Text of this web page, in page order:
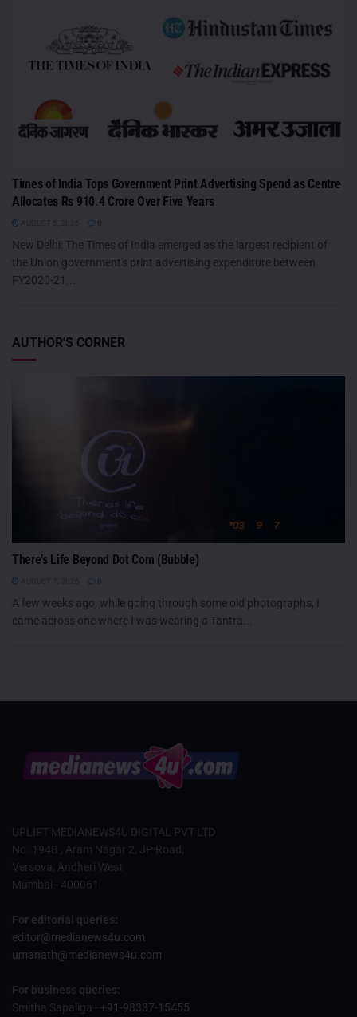
Times of India Tops Government Print Advertising Spend as Centre
Allocates Rs 910.4 Crore Over Five Years
New Delhi: The Times of India emerged as the largest recipient of
the Union government's print advertising expenditure between
FY2020-21...
AUTHOR'S CORNER
There’s Life Beyond Dot Com (Bubble)
A few weeks ago, while going through some old photographs, I
came across one where I was wearing a Tantra...
UPLIFT MEDIANEWS4U DIGITAL PVT LTD
No. 194B , Aram Nagar 2, JP Road,
Versova, Andheri West
Mumbai - 400061
For editorial queries:
editor@medianews4u.com
umanath@medianews4u.com
For business queries:
Smitha Sapaliga - +91-98337-15455